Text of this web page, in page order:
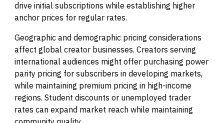
drive initial subscriptions while establishing higher
anchor prices for regular rates.
Geographic and demographic pricing considerations
affect global creator businesses. Creators serving
international audiences might offer purchasing power
parity pricing for subscribers in developing markets,
while maintaining premium pricing in high-income
regions. Student discounts or unemployed trader
rates can expand market reach while maintaining